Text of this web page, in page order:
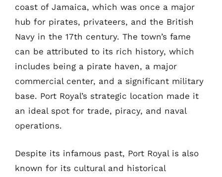
coast of Jamaica, which was once a major
hub for pirates, privateers, and the British
Navy in the 17th century. The town’s fame
can be attributed to its rich history, which
includes being a pirate haven, a major
commercial center, and a significant military
base. Port Royal’s strategic location made it
an ideal spot for trade, piracy, and naval
operations.
Despite its infamous past, Port Royal is also
known for its cultural and historical